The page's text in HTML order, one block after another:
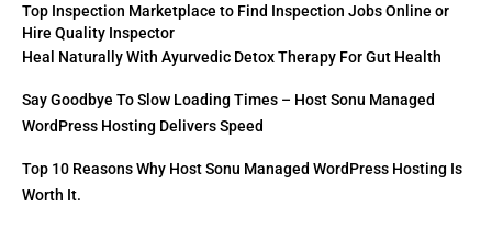
Top Inspection Marketplace to Find Inspection Jobs Online or
Hire Quality Inspector
Heal Naturally With Ayurvedic Detox Therapy For Gut Health
Say Goodbye To Slow Loading Times – Host Sonu Managed
WordPress Hosting Delivers Speed
Top 10 Reasons Why Host Sonu Managed WordPress Hosting Is
Worth It.